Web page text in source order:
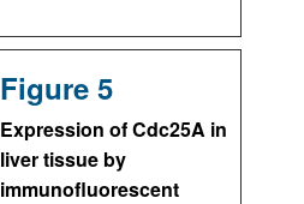
Figure 5
Expression of Cdc25A in
liver tissue by
immunofluorescent